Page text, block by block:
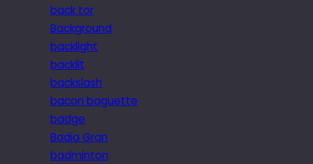
back tor
Background
backlight
backlit
backslash
bacon baguette
badge
Badia Gran
badminton